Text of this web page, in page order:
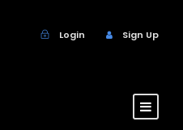
Login Sign Up